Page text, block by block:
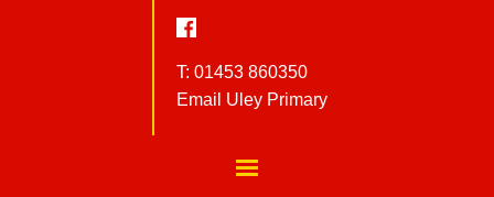
T: 01453 860350
Email Uley Primary